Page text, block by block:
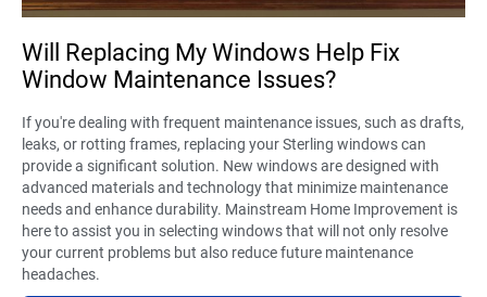
Will Replacing My Windows Help Fix
Window Maintenance Issues?
If you're dealing with frequent maintenance issues, such as drafts,
leaks, or rotting frames, replacing your Sterling windows can
provide a significant solution. New windows are designed with
advanced materials and technology that minimize maintenance
needs and enhance durability. Mainstream Home Improvement is
here to assist you in selecting windows that will not only resolve
your current problems but also reduce future maintenance
headaches.